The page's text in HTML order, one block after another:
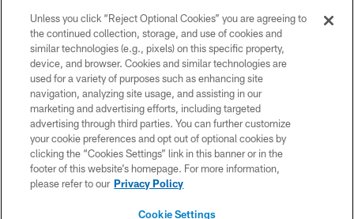
© 2026 New York Giants. All Rights Reserved. Do not duplicate in any form
without permission.
TERMS AND CONDITIONS
ACCESSIBILITY
PRIVACY POLICY
MY GIANTS ACCOUNT
SITE MAP
Unless you click “Reject Optional Cookies” you are agreeing to
the continued collection, storage, and use of cookies and
similar technologies (e.g., pixels) on this specific property,
device, and browser. Cookies and similar technologies are
used for a variety of purposes such as enhancing site
navigation, analyzing site usage, and assisting in our
marketing and advertising efforts, including targeted
advertising through third parties. You can further customize
your cookie preferences and opt out of optional cookies by
clicking the “Cookies Settings” link in this banner or in the
footer of this website’s homepage. For more information,
please refer to our Privacy Policy
Cookie Settings